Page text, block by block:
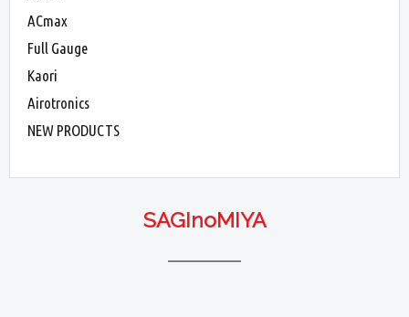
ACmax
Full Gauge
Kaori
Airotronics
NEW PRODUCTS
SAGInoMIYA